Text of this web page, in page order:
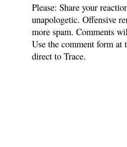
Please: Share your
unapologetic. Offensive
more spam. Comments
Use the comment form
direct to Trace.